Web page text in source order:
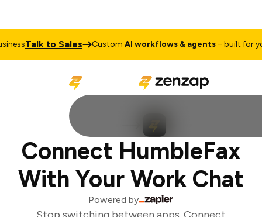
Talk to Sales CustomAI workflows & agents– built for
Connect HumbleFax
With Your Work Chat
Powered by